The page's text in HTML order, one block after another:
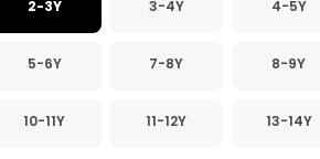
2-3Y 3-4Y 4-5Y
5-6Y 7-8Y 8-9Y
10-11Y 11-12Y 13-14Y